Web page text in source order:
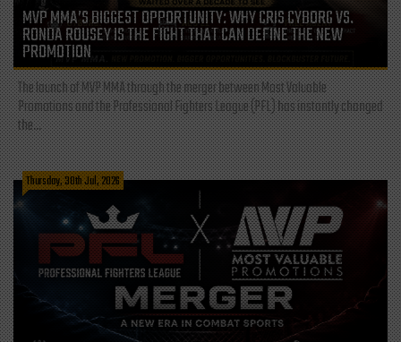
MVP MMA’S BIGGEST OPPORTUNITY: WHY CRIS CYBORG VS.
RONDA ROUSEY IS THE FIGHT THAT CAN DEFINE THE NEW
PROMOTION
The launch of MVP MMA through the merger between Most Valuable
Promotions and the Professional Fighters League (PFL) has instantly changed
the...
Thursday, 30th Jul, 2026